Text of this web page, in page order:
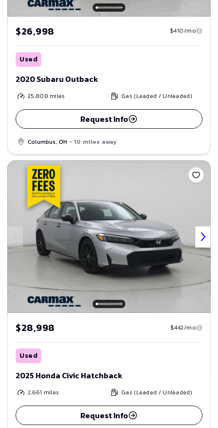
$26,998 $410/mo
Used
2020 Subaru Outback
25,808 miles Gas (Leaded / Unleaded)
Request Info
Columbus, OH - 10 miles away
Save
$28,998 $442/mo
Used
2025 Honda Civic Hatchback
2,661 miles Gas (Leaded / Unleaded)
Request Info